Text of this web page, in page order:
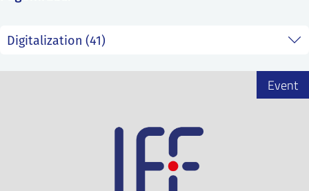
Event